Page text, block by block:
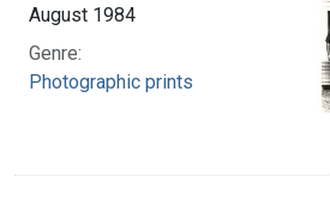
August 1984
Genre:
Photographic prints